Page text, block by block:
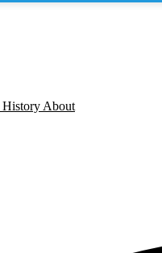
History About